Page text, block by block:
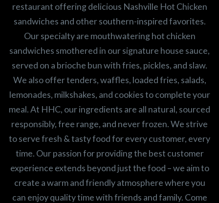
restaurant offering delicious Nashville Hot Chicken
sandwiches and other southern-inspired favorites.
Our specialty are mouthwatering hot chicken
sandwiches smothered in our signature house sauce,
served on a brioche bun with fries, pickles, and slaw.
We also offer tenders, waffles, loaded fries, salads,
lemonades, milkshakes, and cookies to complete your
meal. At HHC, our ingredients are all natural, sourced
responsibly, free range, and never frozen. We strive
to serve fresh & tasty food for every customer, every
time. Our passion for providing the best customer
experience extends beyond just the food – we aim to
create a warm and friendly atmosphere where you
can enjoy quality time with friends and family. Come